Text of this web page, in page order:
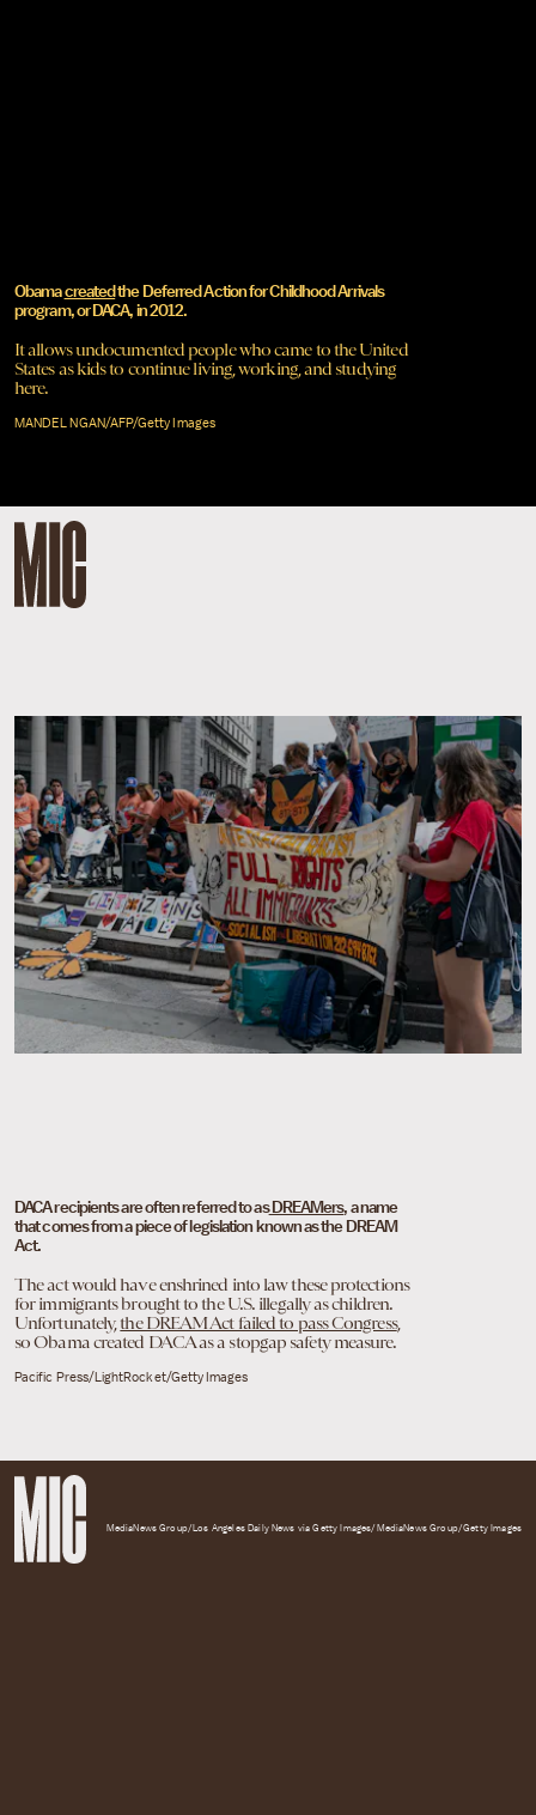
Obamacreated the Deferred Action for Childhood Arrivals
program, or DACA, in 2012.
It allows undocumented people who came to the United
States as kids to continue living, working, and studying
here.
MANDEL NGAN/AFP/Getty Images
DACA recipients are often referred to asDREAMers, a name
that comes from a piece of legislation known as the DREAM
Act.
The act would have enshrined into law these protections
for immigrants brought to the U.S. illegally as children.
Unfortunately,the DREAM Act failed to pass Congress,
so Obama created DACA as a stopgap safety measure.
Pacific Press/LightRocket/Getty Images
MediaNews Group/Los Angeles Daily News via Getty Images/MediaNews Group/Getty Images